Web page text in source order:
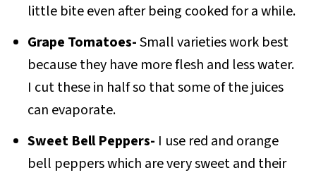
little bite even after being cooked for a while.
Grape Tomatoes-Small varieties work best
because they have more flesh and less water.
I cut these in half so that some of the juices
can evaporate.
Sweet Bell Peppers- I use red and orange
bell peppers which are very sweet and their